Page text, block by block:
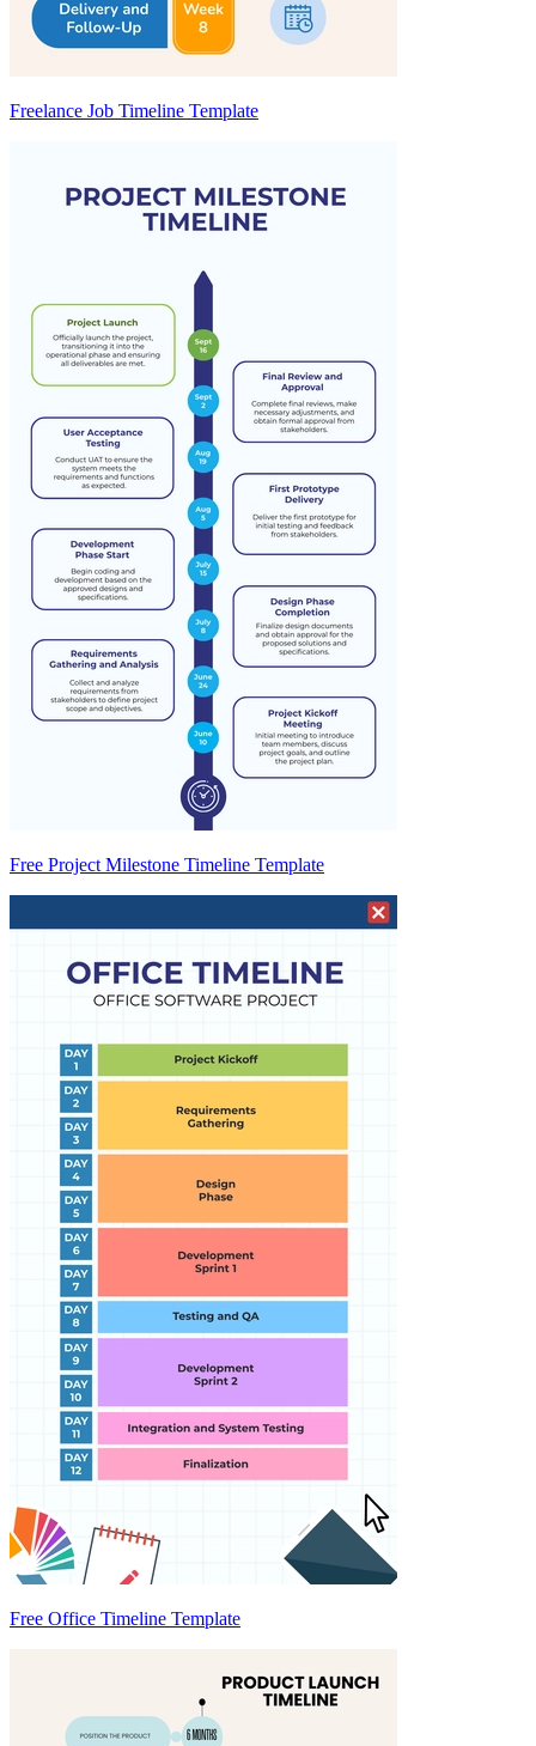
Freelance Job Timeline Template
Free Project Milestone Timeline Template
Free Office Timeline Template